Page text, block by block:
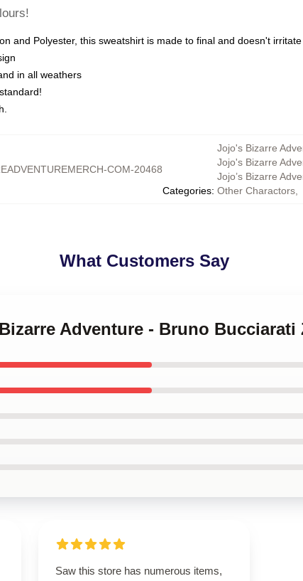
and Polyester, this sweatshirt is made to final and doesn't
in all weathers
COM-20468
Categories:
Jojo's Bizarre
Jojo's Bizarre
Jojo’s Bizarre
Other Charactors
What Customers Say
Adventure - Bruno Bucciarati
Saw this store has numerous items,